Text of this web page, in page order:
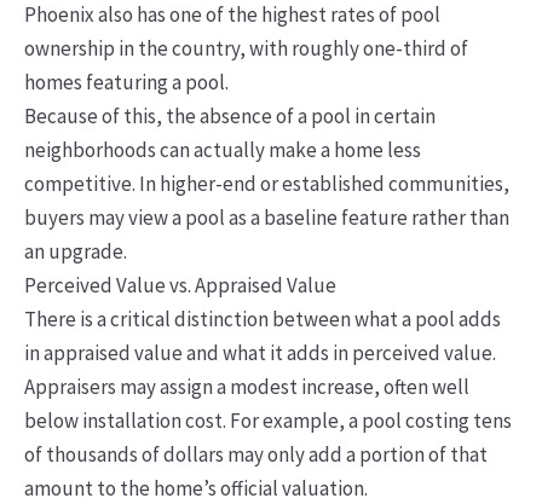
Phoenix also has one of the highest rates of pool
ownership in the country, with roughly one-third of
homes featuring a pool.
Because of this, the absence of a pool in certain
neighborhoods can actually make a home less
competitive. In higher-end or established communities,
buyers may view a pool as a baseline feature rather than
an upgrade.
Perceived Value vs. Appraised Value
There is a critical distinction between what a pool adds
in appraised value and what it adds in perceived value.
Appraisers may assign a modest increase, often well
below installation cost. For example, a pool costing tens
of thousands of dollars may only add a portion of that
amount to the home’s official valuation.